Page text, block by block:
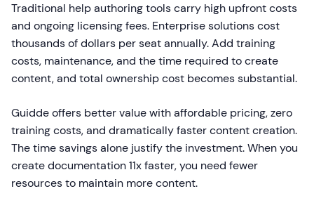
Traditional help authoring tools carry high upfront costs
and ongoing licensing fees. Enterprise solutions cost
thousands of dollars per seat annually. Add training
costs, maintenance, and the time required to create
content, and total ownership cost becomes substantial.
Guidde offers better value with affordable pricing, zero
training costs, and dramatically faster content creation.
The time savings alone justify the investment. When you
create documentation 11x faster, you need fewer
resources to maintain more content.